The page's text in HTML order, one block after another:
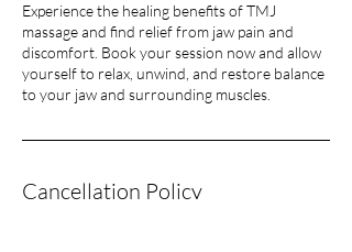
Experience the healing benefits of TMJ
massage and find relief from jaw pain and
discomfort. Book your session now and allow
yourself to relax, unwind, and restore balance
Cancellation Policy